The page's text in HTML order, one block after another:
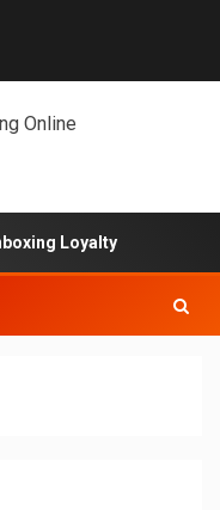
Loyalty